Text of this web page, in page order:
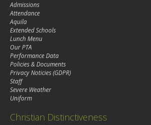
Admissions
Attendance
Aquila
Extended Schools
Lunch Menu
Our PTA
Performance Data
Policies & Documents
Privacy Noticies (GDPR)
Staff
Severe Weather
Uniform
Christian Distinctiveness